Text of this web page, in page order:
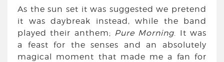
As the sun set it was suggested we pretend
it was daybreak instead, while the band
played their anthem; Pure Morning . It was
a feast for the senses and an absolutely
magical moment that made me a fan for